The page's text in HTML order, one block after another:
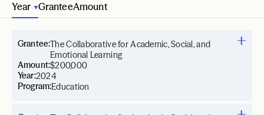
Year GranteeAmount
Year:2024
Grantee:The Collaborative for Academic, Social, and
Emotional Learning
Amount:$200,000
Program:Education